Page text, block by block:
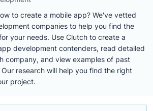
to create a mobile app? We've vetted
companies to help you find the
your needs. Use Clutch to create a
development contenders, read detailed
company, and view examples of past
research will help you find the right
project.